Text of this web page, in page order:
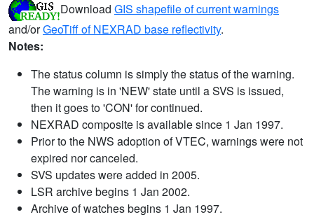
Download GIS shapefile of current warnings
and/orGeoTiff of NEXRAD base reflectivity.
Notes:
The status column is simply the status of the warning.
The warning is in 'NEW' state until a SVS is issued,
then it goes to 'CON' for continued.
NEXRAD composite is available since 1 Jan 1997.
Prior to the NWS adoption of VTEC, warnings were not
expired nor canceled.
SVS updates were added in 2005.
LSR archive begins 1 Jan 2002.
Archive of watches begins 1 Jan 1997.